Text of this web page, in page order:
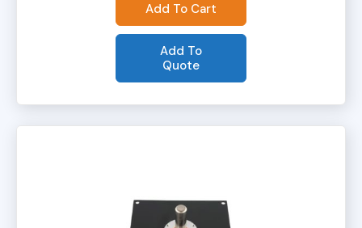
Add To Cart
Add To
Quote